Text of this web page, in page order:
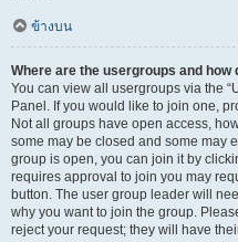
ข้างบน
Where are the usergroups and how
You can view all usergroups via the
Panel. If you would like to join one,
Not all groups have open access,
some may be closed and some may
group is open, you can join it by
requires approval to join you may
button. The user group leader will
why you want to join the group.
reject your request; they will have